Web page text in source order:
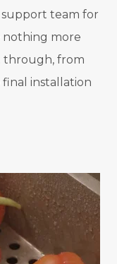
team for
nothing more
through, from
final installation